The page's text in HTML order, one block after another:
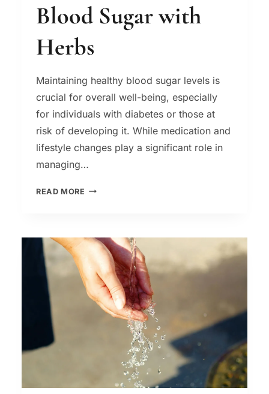
Blood Sugar with
Herbs
Maintaining healthy blood sugar levels is
crucial for overall well-being, especially
for individuals with diabetes or those at
risk of developing it. While medication and
lifestyle changes play a significant role in
managing…
READ MORE HOW
BLOOD
SUGAR
WITH
HERBS